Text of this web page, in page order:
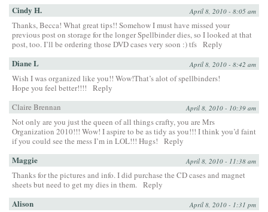
Cindy H. April 8, 2010 - 8:05 am
Thanks, Becca! What great tips!! Somehow I must have missed your
previous post on storage for the longer Spellbinder dies, so I looked at that
post, too. I’ll be ordering those DVD cases very soon :) tfs Reply
Diane L April 8, 2010 - 8:42 am
Wish I was organized like you!! Wow!That’s alot of spellbinders!
Hope you feel better!!!!
Reply
Claire Brennan
April 8, 2010 - 10:39 am
Not only are you just the queen of all things crafty, you are Mrs
Organization 2010!!! Wow! I aspire to be as tidy as you!!! I think you’d faint
if you could see the mess I’m in LOL!!! Hugs!
Reply
Maggie April 8, 2010 - 11:38 am
Thanks for the pictures and info. I did purchase the CD cases and magnet
sheets but need to get my dies in them. Reply
Alison April 8, 2010 - 1:31 pm